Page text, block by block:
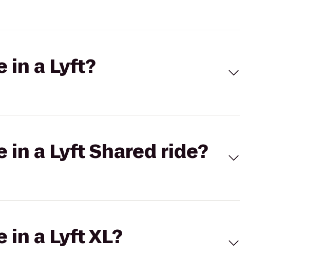
in a Lyft?
in a Lyft Shared ride?
in a Lyft XL?